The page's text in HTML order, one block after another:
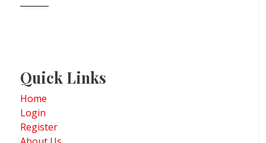
Quick Links
Home
Login
Register